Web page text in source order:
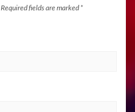
Required fields are marked *